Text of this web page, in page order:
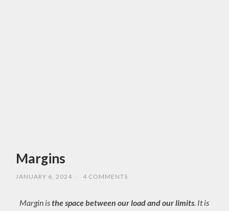
Margins
JANUARY 6, 2024 4 COMMENTS
Margin isthe space between our load and our limits. It is